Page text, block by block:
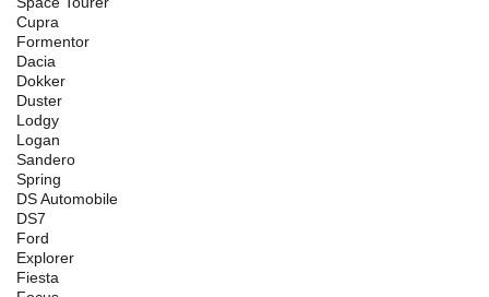
Cupra
Formentor
Dacia
Dokker
Duster
Lodgy
Logan
Sandero
Spring
DS Automobile
DS7
Ford
Explorer
Fiesta